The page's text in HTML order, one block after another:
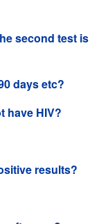
second test is
days etc?
have HIV?
results?